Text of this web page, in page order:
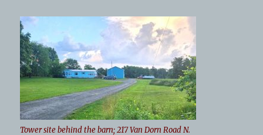
Tower site behind the barn; 217 Van Dorn Road N.